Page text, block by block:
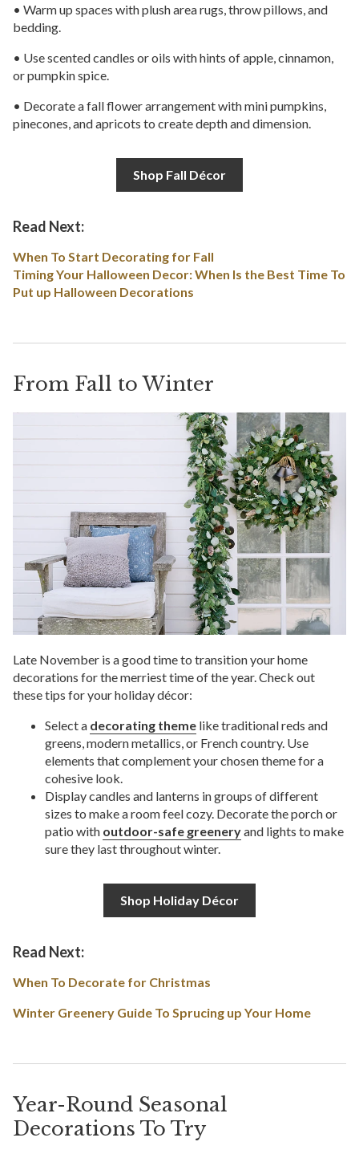
• Warm up spaces with plush area rugs, throw pillows, and
bedding.
• Use scented candles or oils with hints of apple, cinnamon,
or pumpkin spice.
• Decorate a fall flower arrangement with mini pumpkins,
pinecones, and apricots to create depth and dimension.
Shop Fall Décor
Read Next:
When To Start Decorating for Fall
Timing Your Halloween Decor: When Is the Best Time To
Put up Halloween Decorations
From Fall to Winter
Late November is a good time to transition your home
decorations for the merriest time of the year. Check out
these tips for your holiday décor:
Select a decorating theme like traditional reds and
greens, modern metallics, or French country. Use
elements that complement your chosen theme for a
cohesive look.
Display candles and lanterns in groups of different
sizes to make a room feel cozy. Decorate the porch or
patio with outdoor-safe greeneryand lights to make
sure they last throughout winter.
Shop Holiday Décor
Read Next:
When To Decorate for Christmas
Winter Greenery Guide To Sprucing up Your Home
Year-Round Seasonal
Decorations To Try